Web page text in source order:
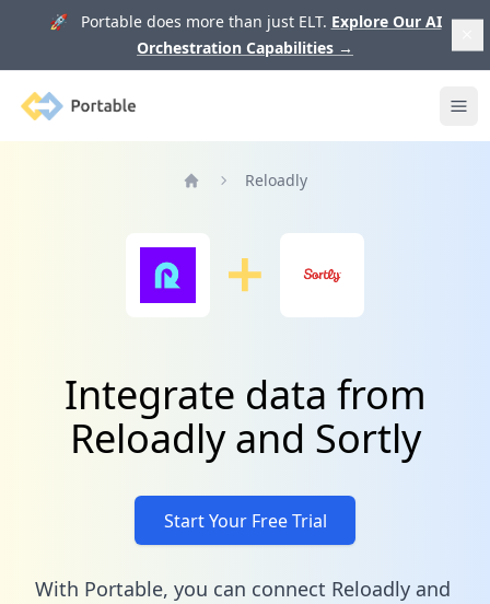
🚀 Portable does more than just ELT. Explore Our AI
Orchestration Capabilities →
Portable
Reloadly
Integrate data from
Reloadly and Sortly
Start Your Free Trial
With Portable, you can connect Reloadly and